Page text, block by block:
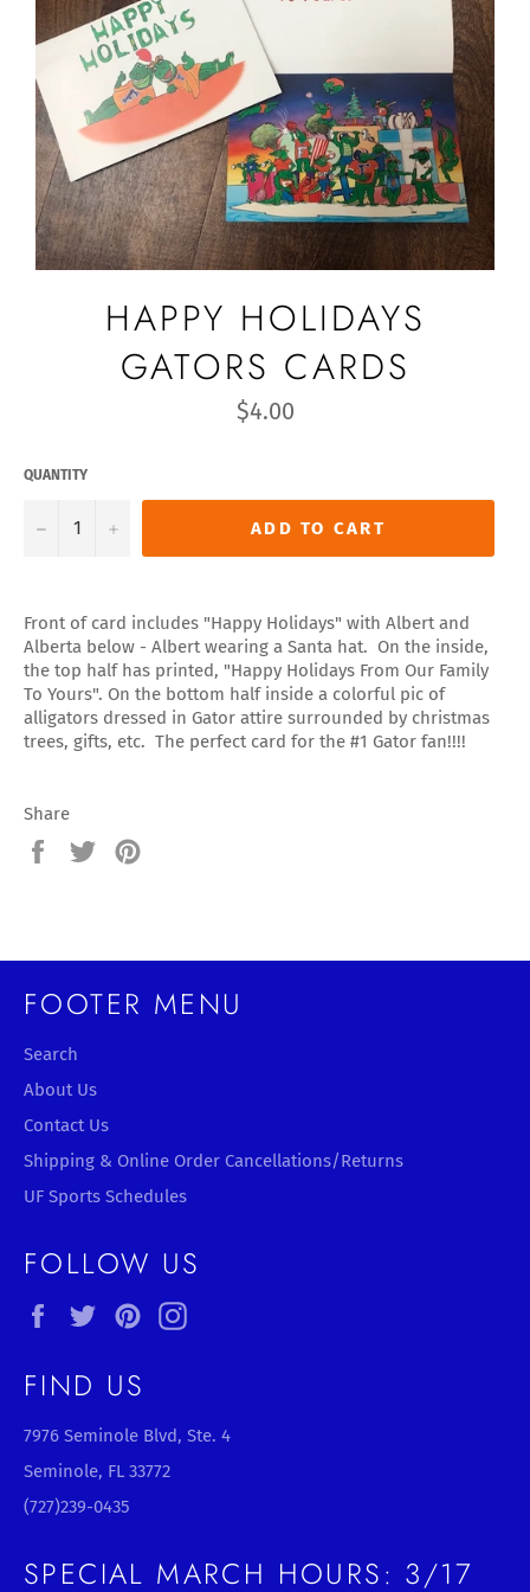
HAPPY HOLIDAYS
GATORS CARDS
Regular
price
$4.00
QUANTITY
− + ADD TO CART
Front of card includes "Happy Holidays" with Albert and
Alberta below - Albert wearing a Santa hat. On the inside,
the top half has printed, "Happy Holidays From Our Family
To Yours". On the bottom half inside a colorful pic of
alligators dressed in Gator attire surrounded by christmas
trees, gifts, etc. The perfect card for the #1 Gator fan!!!!
Share
Share
Tweet
FOOTER MENU
Search
About Us
Contact Us
Shipping & Online Order Cancellations/Returns
UF Sports Schedules
FOLLOW US
FacebookTwitterPinterest
FIND US
7976 Seminole Blvd, Ste. 4
Seminole, FL 33772
(727)239-0435
SPECIAL MARCH HOURS: 3/17